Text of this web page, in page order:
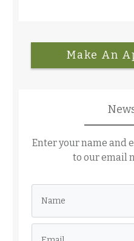
Make An
Enter your name and
to our email